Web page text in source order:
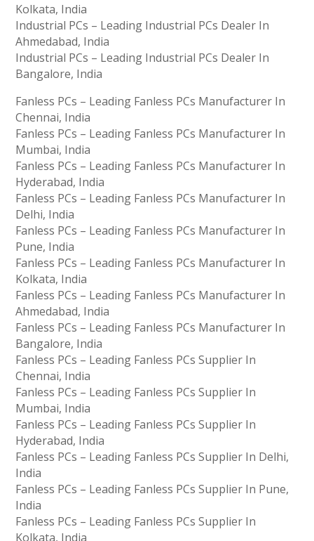
Kolkata, India
Industrial PCs – Leading Industrial PCs Dealer In
Ahmedabad, India
Industrial PCs – Leading Industrial PCs Dealer In
Bangalore, India
Fanless PCs – Leading Fanless PCs Manufacturer In
Chennai, India
Fanless PCs – Leading Fanless PCs Manufacturer In
Mumbai, India
Fanless PCs – Leading Fanless PCs Manufacturer In
Hyderabad, India
Fanless PCs – Leading Fanless PCs Manufacturer In
Delhi, India
Fanless PCs – Leading Fanless PCs Manufacturer In
Pune, India
Fanless PCs – Leading Fanless PCs Manufacturer In
Kolkata, India
Fanless PCs – Leading Fanless PCs Manufacturer In
Ahmedabad, India
Fanless PCs – Leading Fanless PCs Manufacturer In
Bangalore, India
Fanless PCs – Leading Fanless PCs Supplier In
Chennai, India
Fanless PCs – Leading Fanless PCs Supplier In
Mumbai, India
Fanless PCs – Leading Fanless PCs Supplier In
Hyderabad, India
Fanless PCs – Leading Fanless PCs Supplier In Delhi,
India
Fanless PCs – Leading Fanless PCs Supplier In Pune,
India
Fanless PCs – Leading Fanless PCs Supplier In
Kolkata, India